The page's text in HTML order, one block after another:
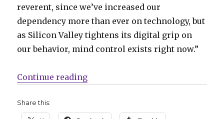
reverent, since we’ve increased our
dependency more than ever on technology, but
as Silicon Valley tightens its digital grip on
our behavior, mind control exists right now.”
Continue reading“Mind control goes viral in
Share this: